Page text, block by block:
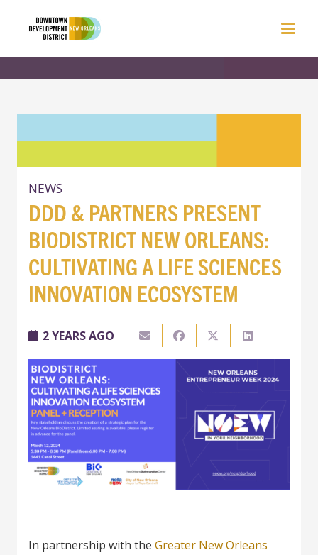
NEWS
DDD & PARTNERS PRESENT
BIODISTRICT NEW ORLEANS:
CULTIVATING A LIFE SCIENCES
INNOVATION ECOSYSTEM
2 YEARS AGO
In partnership with the Greater New Orleans